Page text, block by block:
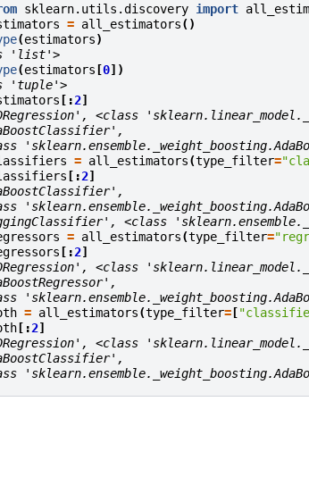
sklearn.utils.discovery import
= all_estimators()
(estimators)
'list'>
(estimators [0])
'tuple'>
[:2]
<class
= all_estimators(type_filter=
[:2]
<class
= all_estimators(type_filter=
[:2]
<class
= all_estimators(type_filter=[
[:2]
<class